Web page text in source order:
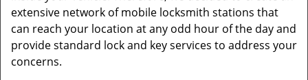
extensive network of mobile locksmith stations that
can reach your location at any odd hour of the day and
provide standard lock and key services to address your
concerns.